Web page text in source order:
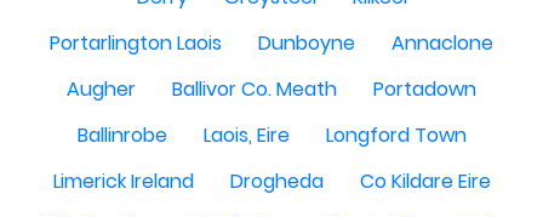
Portarlington Laois
Dunboyne
Annaclone
Augher
Ballivor Co. Meath
Portadown
Ballinrobe
Laois, Eire
Longford Town
Limerick Ireland
Drogheda
Co Kildare Eire